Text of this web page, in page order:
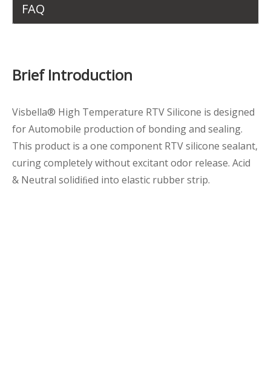
FAQ
Brief Introduction
Visbella® High Temperature RTV Silicone is designed
for Automobile production of bonding and sealing.
This product is a one component RTV silicone sealant,
curing completely without excitant odor release. Acid
& Neutral solidiﬁed into elastic rubber strip.